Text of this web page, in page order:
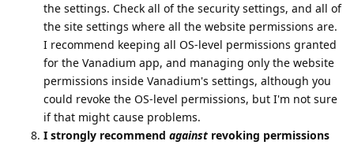
the settings. Check all of the security settings, and all of
the site settings where all the website permissions are.
I recommend keeping all OS-level permissions granted
for the Vanadium app, and managing only the website
permissions inside Vanadium's settings, although you
could revoke the OS-level permissions, but I'm not sure
if that might cause problems.
I strongly recommend against revoking permissions